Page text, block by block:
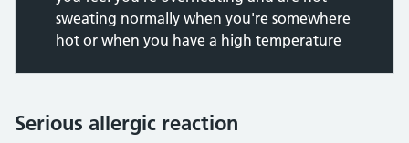
sweating normally when you're somewhere
hot or when you have a high temperature
Serious allergic reaction